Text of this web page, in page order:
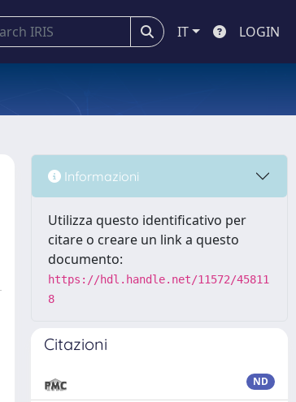
IT LOGIN
Informazioni
Utilizza questo identificativo per
citare o creare un link a questo
documento:
https://hdl.handle.net/11572/45811
8
Citazioni
ND